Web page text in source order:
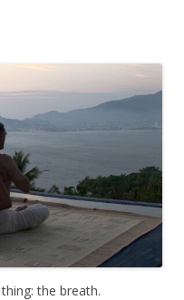
the breath.